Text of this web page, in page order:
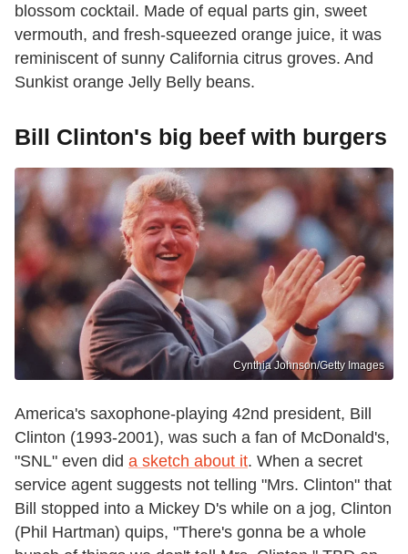
blossom cocktail. Made of equal parts gin, sweet
vermouth, and fresh-squeezed orange juice, it was
reminiscent of sunny California citrus groves. And
Sunkist orange Jelly Belly beans.
Bill Clinton's big beef with burgers
Cynthia Johnson/Getty Images
America's saxophone-playing 42nd president, Bill
Clinton (1993-2001), was such a fan of McDonald's,
"SNL" even did a sketch about it. When a secret
service agent suggests not telling "Mrs. Clinton" that
Bill stopped into a Mickey D's while on a jog, Clinton
(Phil Hartman) quips, "There's gonna be a whole